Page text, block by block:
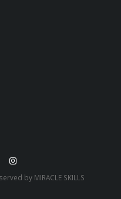
by MIRACLE SKILLS